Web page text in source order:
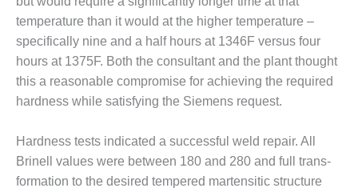
– BUSINESS PARTNERS
GROUP
GROUP
GROUP
HRSG USERS
temperature than it would at the higher temperature –
specifically nine and a half hours at 1346F ver­sus four
hours at 1375F. Both the consultant and the plant thought
this a reason­able compromise for achiev­ing the required
hardness while satisfying the Siemens request.
Hardness tests indicated a successful weld repair. All
Brinell values were between 180 and 280 and full trans­
formation to the desired tem­pered martensitic structure